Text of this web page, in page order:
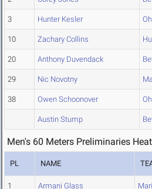
3 Hunter Kesler
10 Zachary Collins
20 Anthony Duvendack
29 Nic Novotny
38 Owen Schoonover
Austin Stump
Men's 60 Meters Preliminaries
PL NAME
1 Armani Glass